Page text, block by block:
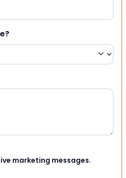
marketing messages.